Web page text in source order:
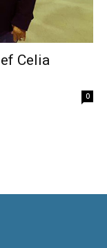
Celia
0